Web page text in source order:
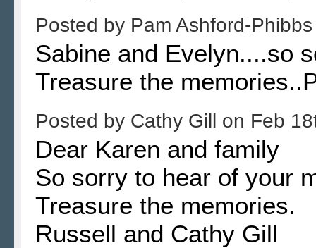
Posted by Pam Ashford-
Sabine and Evelyn....so
Treasure the
Posted by Cathy Gill on Feb
Dear Karen and family
So sorry to hear of your
Treasure the memories.
Russell and Cathy Gill